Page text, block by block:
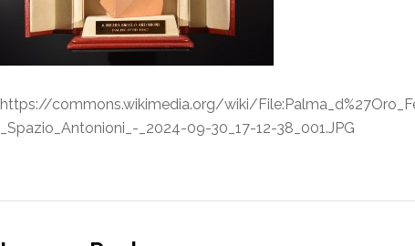
https://commons.wikimedia.org/wiki/
_Spazio_Antonioni_-_2024-09-30_17-12-38_001.JPG